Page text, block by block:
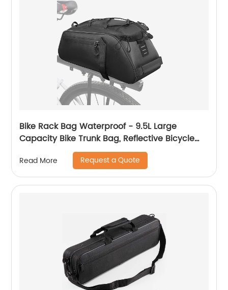
Bike Rack Bag Waterproof - 9.5L Large
Capacity Bike Trunk Bag, Reflective Bicycle
Saddle Panniers, Cycling Bag Back Seat
Storage Cargo Carrier Pouch with Shoulder
Strap & Hook (Black-9.5L)
Read More Request a Quote